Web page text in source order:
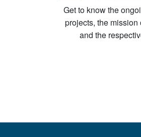
Get to know the
projects, the mission
and the